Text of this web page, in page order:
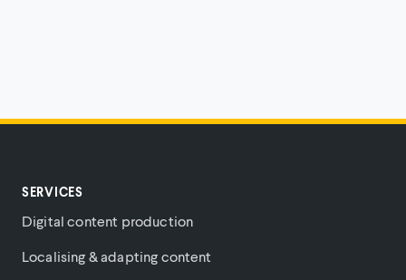
SERVICES
Digital content production
Localising & adapting content